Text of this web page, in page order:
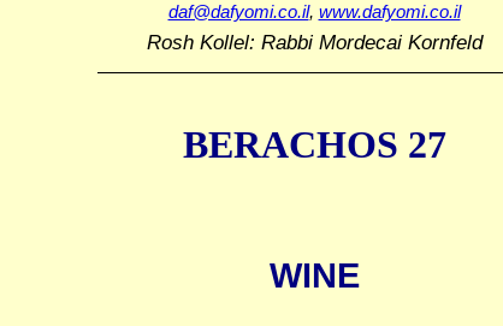
daf@dafyomi.co.il, www.dafyomi.co.il
Rosh Kollel: Rabbi Mordecai Kornfeld
BERACHOS 27
WINE